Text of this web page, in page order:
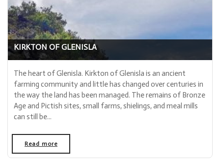
KIRKTON OF GLENISLA
The heart of Glenisla. Kirkton of Glenisla is an ancient
farming community and little has changed over centuries in
the way the land has been managed. The remains of Bronze
Age and Pictish sites, small farms, shielings, and meal mills
can still be...
Read more